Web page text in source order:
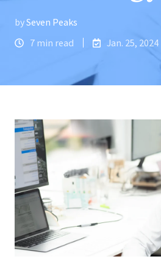
bySeven Peaks
7 min read
Jan. 25, 2024